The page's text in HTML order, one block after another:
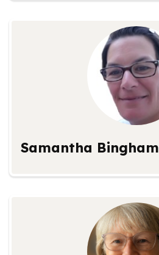
Samantha Bingham